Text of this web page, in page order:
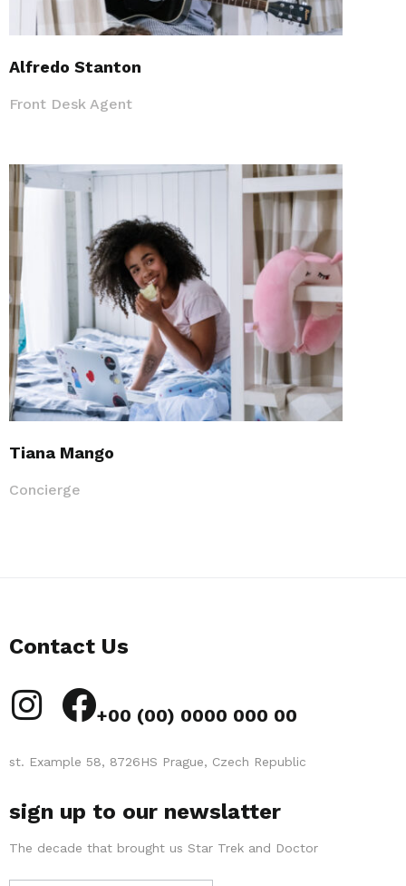
Alfredo Stanton
Front Desk Agent
Tiana Mango
Concierge
Contact Us
+00 (00) 0000 000 00
st. Example 58, 8726HS Prague, Czech Republic
sign up to our newslatter
The decade that brought us Star Trek and Doctor